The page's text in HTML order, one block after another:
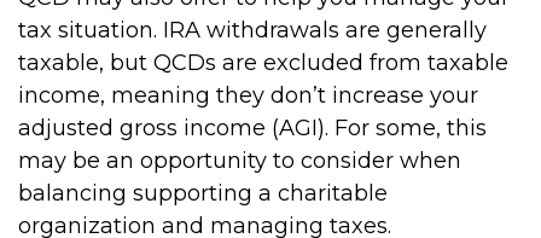
tax situation. IRA withdrawals are generally
taxable, but QCDs are excluded from taxable
income, meaning they don’t increase your
adjusted gross income (AGI). For some, this
may be an opportunity to consider when
balancing supporting a charitable
organization and managing taxes.